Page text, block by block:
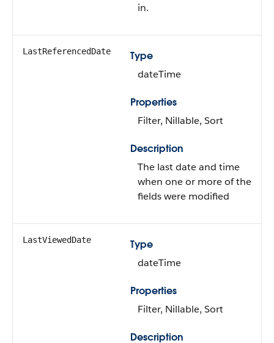
in.
LastReferencedDate
Type
dateTime
Properties
Filter, Nillable, Sort
Description
The last date and time
when one or more of the
fields were modified
LastViewedDate
Type
dateTime
Properties
Filter, Nillable, Sort
Description